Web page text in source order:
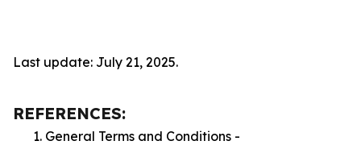
Last update: July 21, 2025.
REFERENCES:
General Terms and Conditions -